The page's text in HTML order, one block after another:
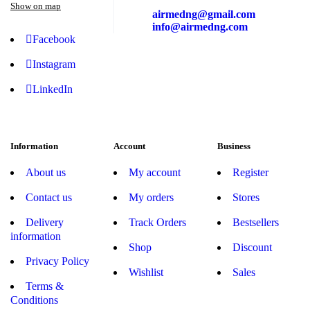
Show on map
Facebook
Instagram
LinkedIn
airmedng@gmail.com
info@airmedng.com
Information
About us
Contact us
Delivery
information
Privacy Policy
Terms &
Conditions
Account
My account
My orders
Track Orders
Shop
Wishlist
Business
Register
Stores
Bestsellers
Discount
Sales